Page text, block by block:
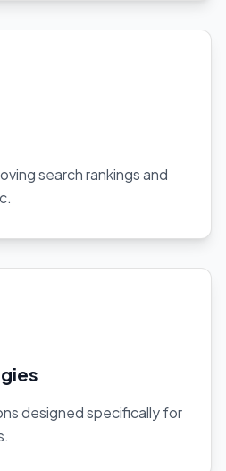
search rankings and
designed specifically for